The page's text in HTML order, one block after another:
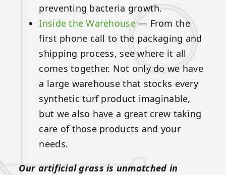
preventing bacteria growth.
Inside the Warehouse— From the
first phone call to the packaging and
shipping process, see where it all
comes together. Not only do we have
a large warehouse that stocks every
synthetic turf product imaginable,
but we also have a great crew taking
care of those products and your
needs.
Our artificial grass is unmatched in